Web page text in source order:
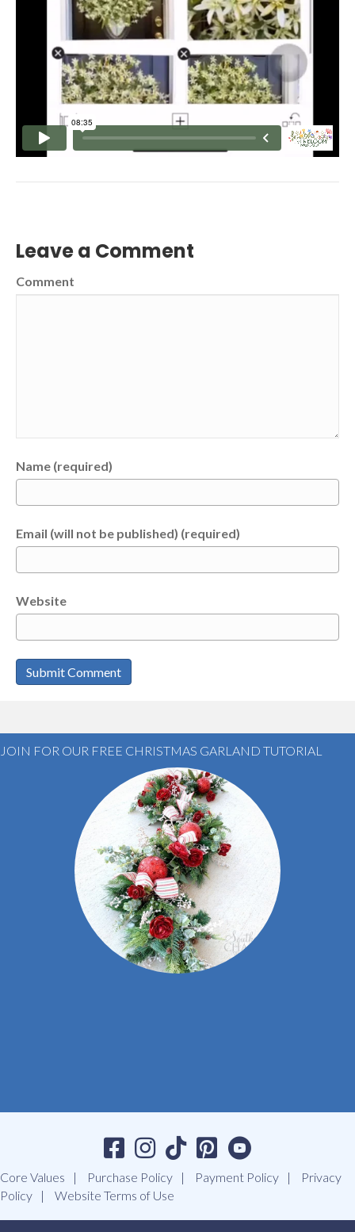
Leave a Comment
Comment
Name (required)
Email (will not be published) (required)
Website
JOIN FOR OUR FREE CHRISTMAS GARLAND TUTORIAL
Core Values Purchase Policy Payment Policy
Privacy
Policy
Website Terms of Use